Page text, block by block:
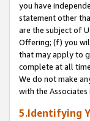
you have
statement other
are the subject of
Offering; (f) you
that may apply to
complete at all
We do not make
with the
5.Identifying